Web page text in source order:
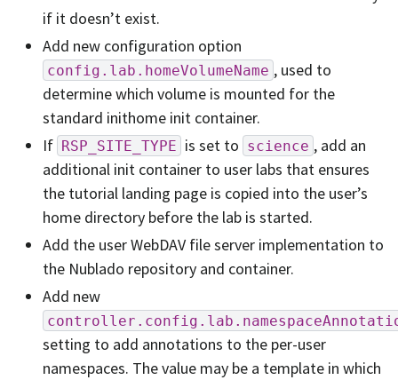
if it doesn’t exist.
Add new configuration option
config.lab.homeVolumeName , used to
determine which volume is mounted for the
standard inithome init container.
If RSP_SITE_TYPE is set to science , add an
additional init container to user labs that ensures
the tutorial landing page is copied into the user’s
home directory before the lab is started.
Add the user WebDAV file server implementation to
the Nublado repository and container.
Add new
setting to add annotations to the per-user
namespaces. The value may be a template in which